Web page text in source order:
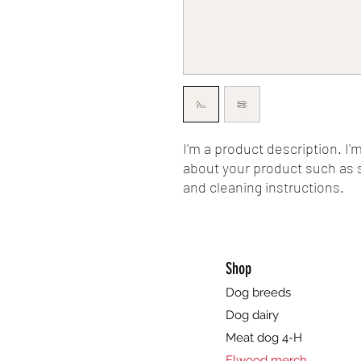
I'm a product description.
about your product such as
and cleaning instructions.
Shop
Dog breeds
Dog dairy
Meat dog 4-H